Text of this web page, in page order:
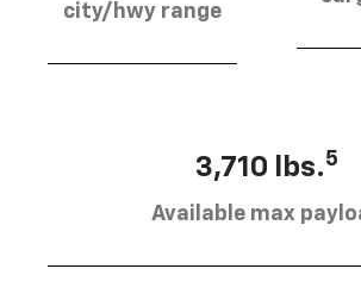
city/hwy range
3,710 lbs.5
Available max